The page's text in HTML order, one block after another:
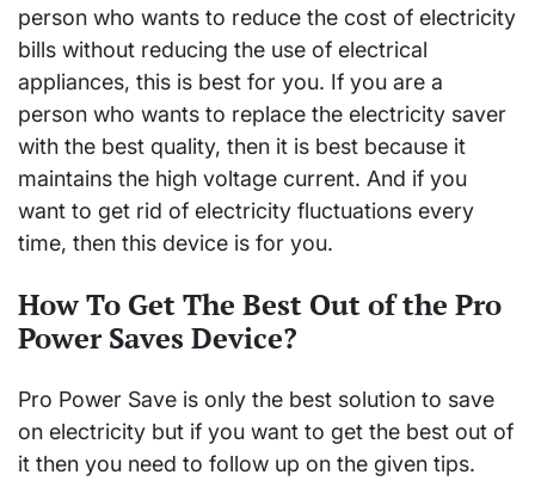
person who wants to reduce the cost of electricity
bills without reducing the use of electrical
appliances, this is best for you. If you are a
person who wants to replace the electricity saver
with the best quality, then it is best because it
maintains the high voltage current. And if you
want to get rid of electricity fluctuations every
time, then this device is for you.
How To Get The Best Out of the Pro
Power Saves Device?
Pro Power Save is only the best solution to save
on electricity but if you want to get the best out of
it then you need to follow up on the given tips.